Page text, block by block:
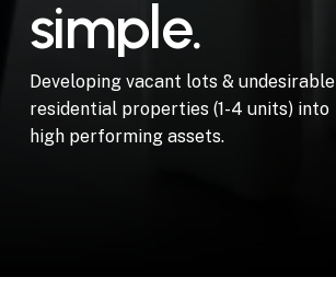
simple.
Developing vacant lots & undesirable
residential properties (1-4 units) into
high performing assets.